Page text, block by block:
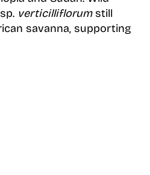
verticilliflorumstill
savanna, supporting